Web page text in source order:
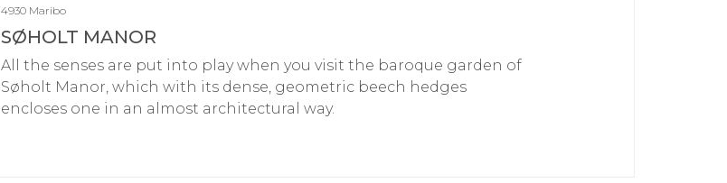
4930 Maribo
SØHOLT MANOR
All the senses are put into play when you visit the baroque garden of
Søholt Manor, which with its dense, geometric beech hedges
encloses one in an almost architectural way.